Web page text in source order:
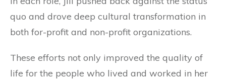
quo and drove deep cultural transformation in
both for-profit and non-profit organizations.
These efforts not only improved the quality of
life for the people who lived and worked in her